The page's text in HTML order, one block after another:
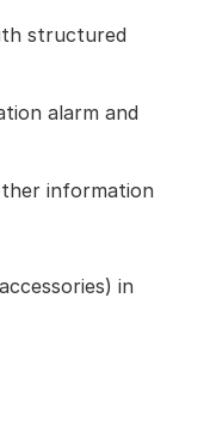
structured
alarm and
information
in